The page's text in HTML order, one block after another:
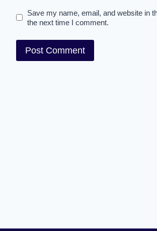
Save my name, email, and website in
the next time I comment.